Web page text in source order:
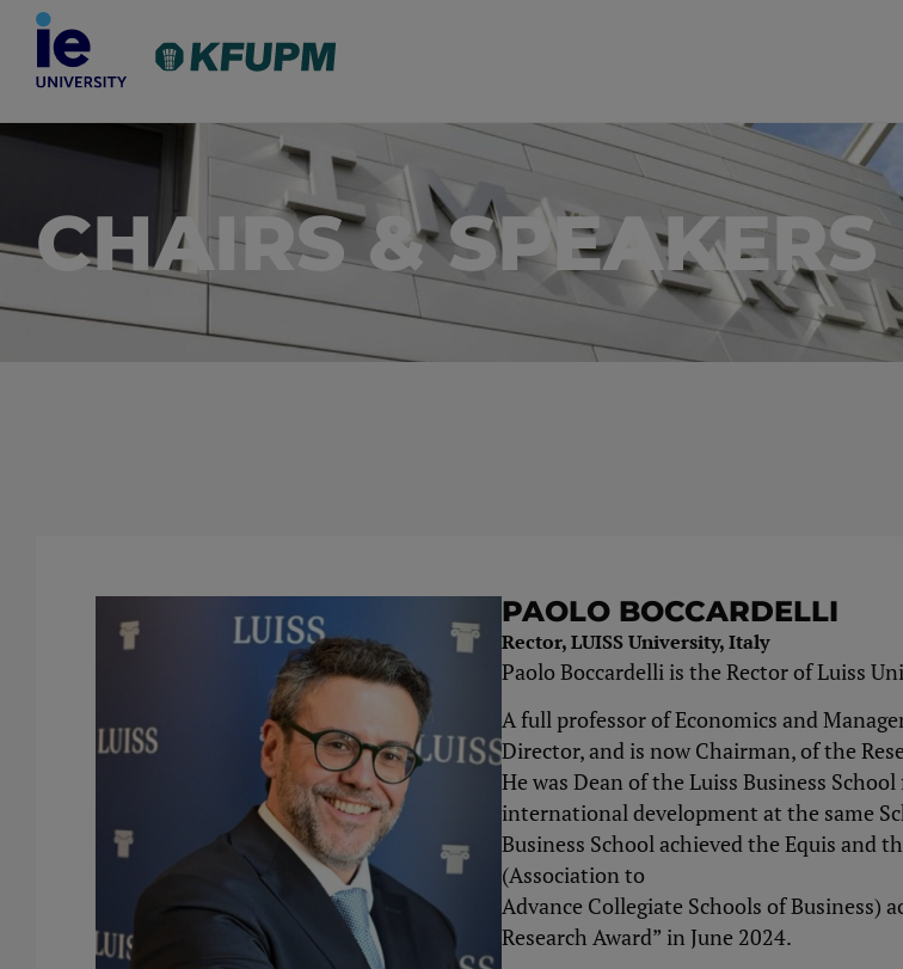
CHAIRS & SPEAKERS
PAOLO BOCCARDELLI
Rector, LUISS University, Italy
Paolo Boccardelli is the Rector of Luiss
A full professor of Economics and
Director, and is now Chairman, of the
He was Dean of the Luiss Business
international development at the same
Business School achieved the Equis and
(Association to
Advance Collegiate Schools of Business)
Research Award” in June 2024.